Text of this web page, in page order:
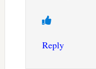
Reply